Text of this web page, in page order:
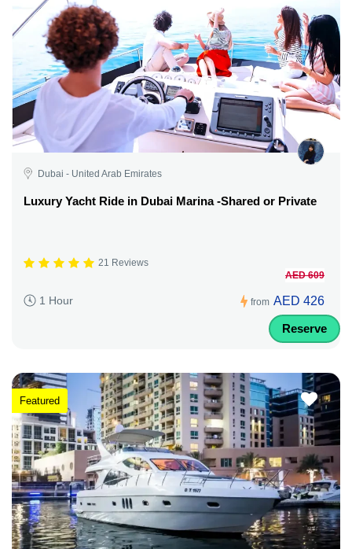
Dubai - United Arab Emirates
Luxury Yacht Ride in Dubai Marina -Shared or Private
21 Reviews
1 Hour from
AED 609
AED 426
Reserve
Featured